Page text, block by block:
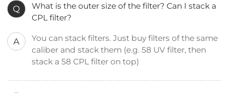
Q
What is the outer size of the filter? Can I stack a
CPL filter?
A
You can stack filters. Just buy filters of the same
caliber and stack them (e.g. 58 UV filter, then
stack a 58 CPL filter on top)